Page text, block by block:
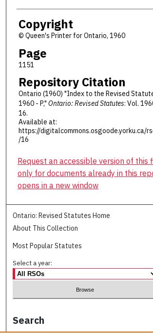
Copyright
© Queen's Printer for Ontario, 1960
Page
1151
Repository Citation
Ontario (1960) "Index to the Revised
1960 - P," Ontario: Revised Statutes: Vol.
16.
Available at:
https://digitalcommons.osgoode.yorku.ca/
/16
Request an accessible version of this
only for documents already in this
opens in a new window
Ontario: Revised Statutes Home
About This Collection
Most Popular Statutes
Select a year:
Search